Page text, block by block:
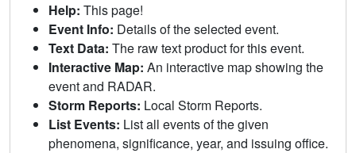
Help: This page!
Event Info: Details of the selected event.
Text Data: The raw text product for this event.
Interactive Map: An interactive map showing the
event and RADAR.
Storm Reports: Local Storm Reports.
List Events: List all events of the given
phenomena, significance, year, and issuing office.